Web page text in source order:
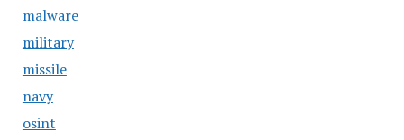
malware
military
missile
navy
osint